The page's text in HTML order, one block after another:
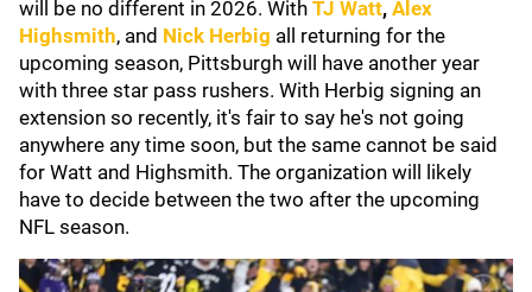
will be no different in 2026. With TJ Watt, Alex
Highsmith, and Nick Herbig all returning for the
upcoming season, Pittsburgh will have another year
with three star pass rushers. With Herbig signing an
extension so recently, it's fair to say he's not going
anywhere any time soon, but the same cannot be said
for Watt and Highsmith. The organization will likely
have to decide between the two after the upcoming
NFL season.